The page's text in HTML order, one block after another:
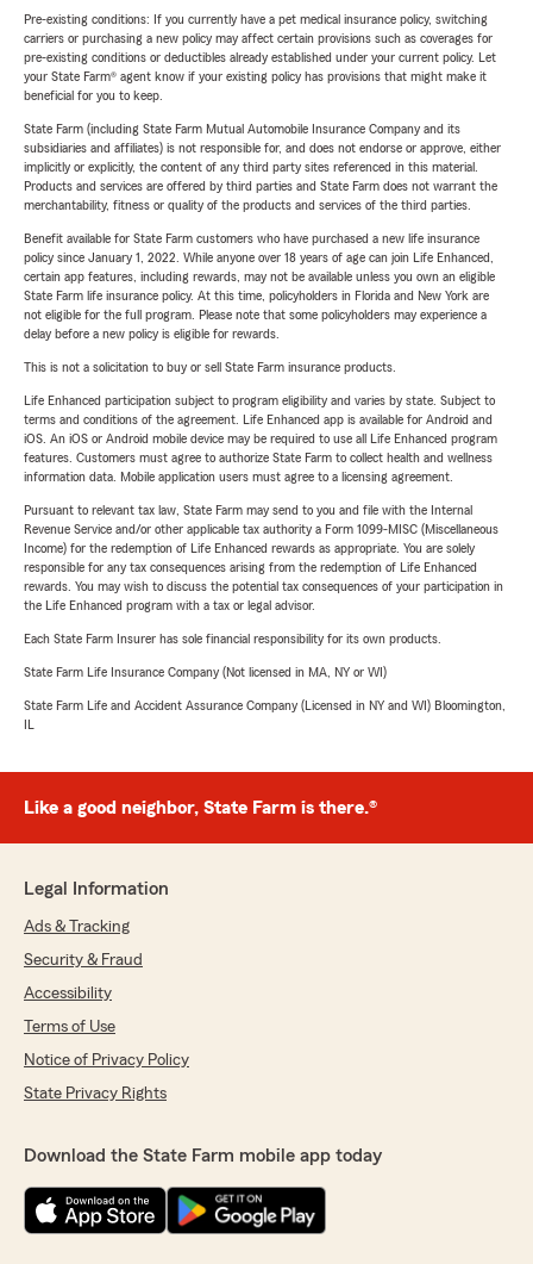
Pre-existing conditions: If you currently have a pet medical insurance policy, switching
carriers or purchasing a new policy may affect certain provisions such as coverages for
pre-existing conditions or deductibles already established under your current policy. Let
your State Farm® agent know if your existing policy has provisions that might make it
beneficial for you to keep.
State Farm (including State Farm Mutual Automobile Insurance Company and its
subsidiaries and affiliates) is not responsible for, and does not endorse or approve, either
implicitly or explicitly, the content of any third party sites referenced in this material.
Products and services are offered by third parties and State Farm does not warrant the
merchantability, fitness or quality of the products and services of the third parties.
Benefit available for State Farm customers who have purchased a new life insurance
policy since January 1, 2022. While anyone over 18 years of age can join Life Enhanced,
certain app features, including rewards, may not be available unless you own an eligible
State Farm life insurance policy. At this time, policyholders in Florida and New York are
not eligible for the full program. Please note that some policyholders may experience a
delay before a new policy is eligible for rewards.
This is not a solicitation to buy or sell State Farm insurance products.
Life Enhanced participation subject to program eligibility and varies by state. Subject to
terms and conditions of the agreement. Life Enhanced app is available for Android and
iOS. An iOS or Android mobile device may be required to use all Life Enhanced program
features. Customers must agree to authorize State Farm to collect health and wellness
information data. Mobile application users must agree to a licensing agreement.
Pursuant to relevant tax law, State Farm may send to you and file with the Internal
Revenue Service and/or other applicable tax authority a Form 1099-MISC (Miscellaneous
Income) for the redemption of Life Enhanced rewards as appropriate. You are solely
responsible for any tax consequences arising from the redemption of Life Enhanced
rewards. You may wish to discuss the potential tax consequences of your participation in
the Life Enhanced program with a tax or legal advisor.
Each State Farm Insurer has sole financial responsibility for its own products.
State Farm Life Insurance Company (Not licensed in MA, NY or WI)
State Farm Life and Accident Assurance Company (Licensed in NY and WI) Bloomington,
IL
Like a good neighbor, State Farm is there.®
Legal Information
Ads & Tracking
Security & Fraud
Accessibility
Terms of Use
Notice of Privacy Policy
State Privacy Rights
Download the State Farm mobile app today